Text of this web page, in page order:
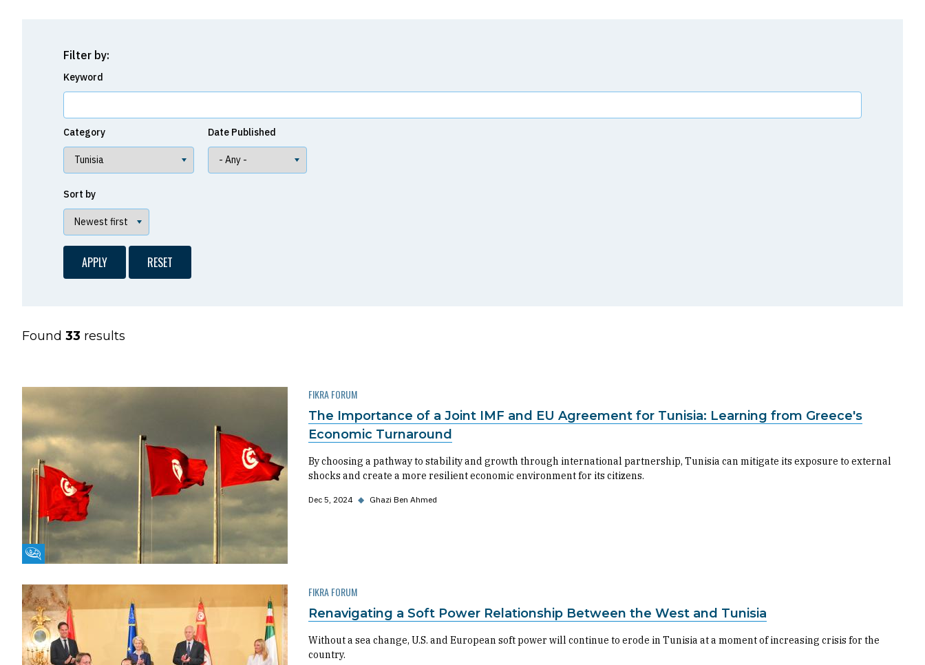
Filter by:
Keyword
Category Date Published
Sort by
Found 33 results
Fikra Forum
FIKRA FORUM
The Importance of a Joint IMF and EU Agreement for Tunisia: Learning from Greece's
Economic Turnaround
By choosing a pathway to stability and growth through international partnership, Tunisia can mitigate its exposure to external
shocks and create a more resilient economic environment for its citizens.
Dec 5, 2024 ◆ Ghazi Ben Ahmed
FIKRA FORUM
Renavigating a Soft Power Relationship Between the West and Tunisia
Without a sea change, U.S. and European soft power will continue to erode in Tunisia at a moment of increasing crisis for the
country.